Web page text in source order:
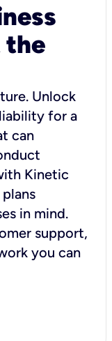
the
Unlock
for a
can
Kinetic
in mind.
support,
you can